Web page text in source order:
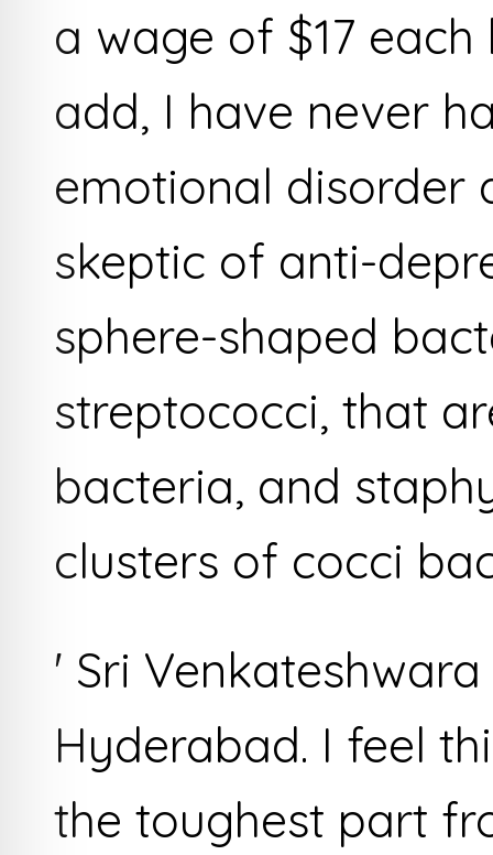
a wage of $17
add, I have never
emotional disorder
skeptic of anti-
sphere-shaped
streptococci, that
bacteria, and
clusters of cocci
' Sri
Hyderabad. I feel
the toughest part